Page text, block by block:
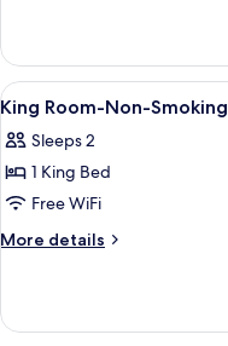
Smoking
Room-
Accessible-
Non-
Smoking
View
all
photos
for
King
Room-
3
King Room-Non-Smoking
Sleeps 2
1 King Bed
Free WiFi
More details
More
Room-